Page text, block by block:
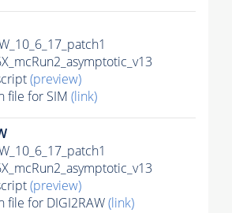
(preview)
file for SIM (link)
(preview)
file for DIGI2RAW(link)